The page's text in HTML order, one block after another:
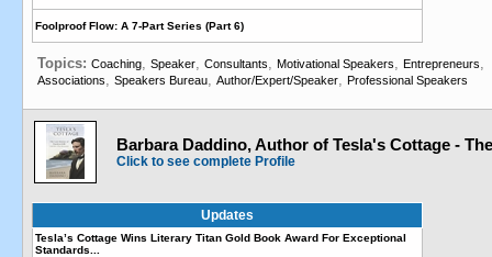
Foolproof Flow: A 7-Part Series (Part 6)
Topics: Coaching, Speaker, Consultants, Motivational Speakers, Entrepreneurs,
Associations, Speakers Bureau, Author/Expert/Speaker, Professional Speakers
Barbara Daddino, Author of Tesla's Cottage -
Click to see complete Profile
Updates
Tesla’s Cottage Wins Literary Titan Gold Book Award For Exceptional
Standards...